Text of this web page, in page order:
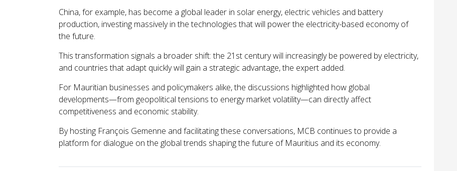
China, for example, has become a global leader in solar energy, electric vehicles and battery
production, investing massively in the technologies that will power the electricity-based economy of
the future.
This transformation signals a broader shift: the 21st century will increasingly be powered by electricity,
and countries that adapt quickly will gain a strategic advantage, the expert added.
For Mauritian businesses and policymakers alike, the discussions highlighted how global
developments—from geopolitical tensions to energy market volatility—can directly affect
competitiveness and economic stability.
By hosting François Gemenne and facilitating these conversations, MCB continues to provide a
platform for dialogue on the global trends shaping the future of Mauritius and its economy.